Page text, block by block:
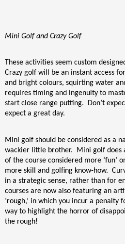
Mini Golf and Crazy Golf
These activities seem custom
Crazy golf will be an instant access
and bright colours, squirting water
requires timing and ingenuity to
start close range putting.
Don’t
expect a great day.
Mini golf should be considered as a
wackier little brother.
Mini golf does
of the course considered more ‘fun’
more skill and golfing know-how.
in a strategic sense, rather than for
courses are now also featuring an
‘rough,’ in which you incur a penalty
way to highlight the horror of
the rough!